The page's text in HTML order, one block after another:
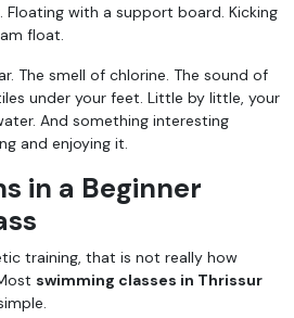
Floating with a support board. Kicking
float.
The smell of chlorine. The sound of
under your feet. Little by little, your
And something interesting
and enjoying it.
in a Beginner
training, that is not really how
swimming classes in Thrissur